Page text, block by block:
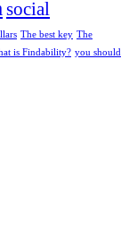
social
The best key The
is Findability? you should